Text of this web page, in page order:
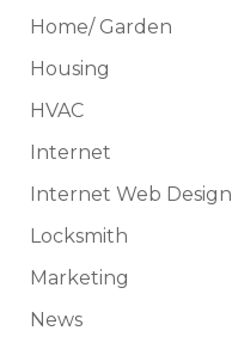
Home/ Garden
Housing
HVAC
Internet
Internet Web Design
Locksmith
Marketing
News